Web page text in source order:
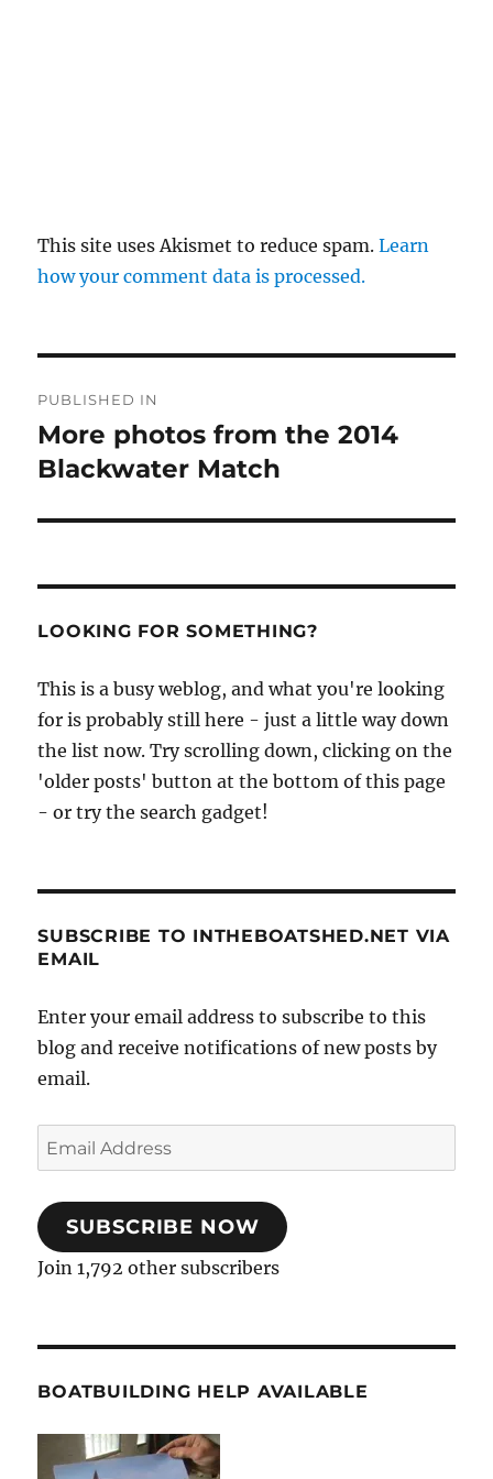
This site uses Akismet to reduce spam.Learn
how your comment data is processed.
navigation
PUBLISHED IN
More photos from the 2014
Blackwater Match
LOOKING FOR SOMETHING?
This is a busy weblog, and what you're looking
for is probably still here - just a little way down
the list now. Try scrolling down, clicking on the
'older posts' button at the bottom of this page
- or try the search gadget!
SUBSCRIBE TO INTHEBOATSHED.NET VIA
EMAIL
Enter your email address to subscribe to this
blog and receive notifications of new posts by
email.
Email
Address
SUBSCRIBE NOW
Join 1,792 other subscribers
BOATBUILDING HELP AVAILABLE